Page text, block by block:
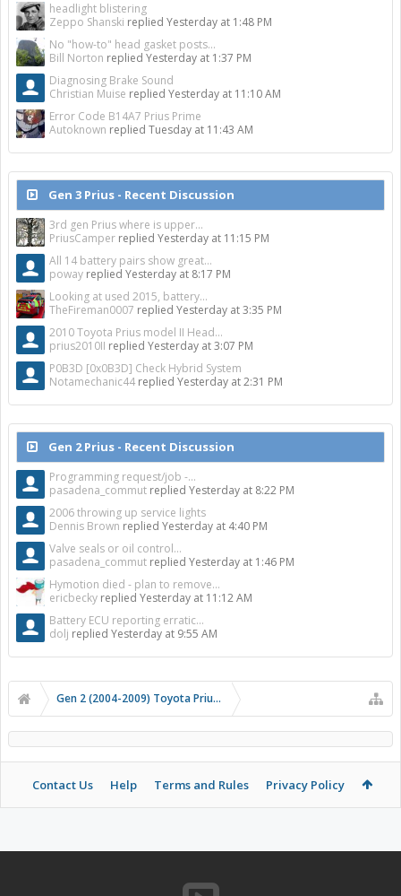
headlight blistering
Zeppo Shanski replied Yesterday at 1:48 PM
No "how-to" head gasket posts...
Bill Norton replied Yesterday at 1:37 PM
Diagnosing Brake Sound
Christian Muise replied Yesterday at 11:10 AM
Error Code B14A7 Prius Prime
Autoknown replied Tuesday at 11:43 AM
Gen 3 Prius - Recent Discussion
3rd gen Prius where is upper...
PriusCamper replied Yesterday at 11:15 PM
All 14 battery pairs show great...
poway replied Yesterday at 8:17 PM
Looking at used 2015, battery...
TheFireman0007 replied Yesterday at 3:35 PM
2010 Toyota Prius model II Head...
prius2010II replied Yesterday at 3:07 PM
P0B3D [0x0B3D] Check Hybrid System
Notamechanic44 replied Yesterday at 2:31 PM
Gen 2 Prius - Recent Discussion
Programming request/job -...
pasadena_commut replied Yesterday at 8:22 PM
2006 throwing up service lights
Dennis Brown replied Yesterday at 4:40 PM
Valve seals or oil control...
pasadena_commut replied Yesterday at 1:46 PM
Hymotion died - plan to remove...
ericbecky replied Yesterday at 11:12 AM
Battery ECU reporting erratic...
dolj replied Yesterday at 9:55 AM
Gen 2 (2004-2009) Toyota Prius Forums
Contact Us Help Terms and Rules Privacy Policy